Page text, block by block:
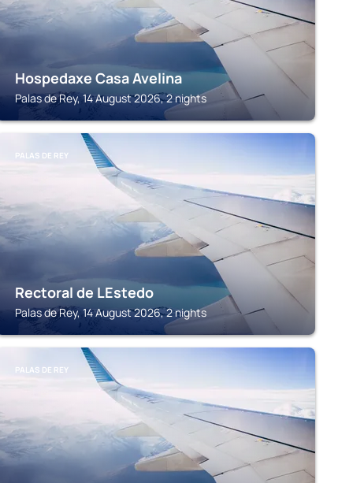
Hospedaxe Casa Avelina
Palas de Rey, 14 August 2026, 2 nights
PALAS DE REY
Rectoral de LEstedo
Palas de Rey, 14 August 2026, 2 nights
PALAS DE REY